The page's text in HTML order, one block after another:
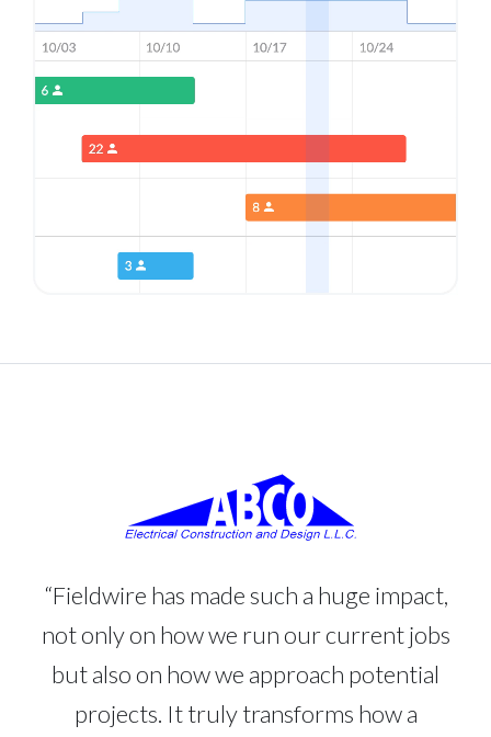
“Fieldwire has made such a huge impact,
not only on how we run our current jobs
but also on how we approach potential
projects. It truly transforms how a